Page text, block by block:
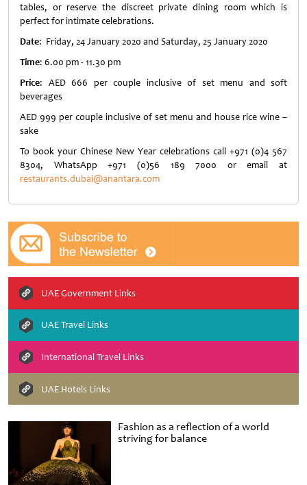
Fashion as a reflection of a world
striving for balance
tables, or reserve the discreet private dining room which is
perfect for intimate celebrations.
Date: Friday, 24 January 2020 and Saturday, 25 January 2020
Time: 6.00 pm - 11.30 pm
Price: AED 666 per couple inclusive of set menu and soft
beverages
AED 999 per couple inclusive of set menu and house rice wine –
sake
To book your Chinese New Year celebrations call +971 (0)4 567
8304, WhatsApp +971 (0)56 189 7000 or email at
restaurants.dubai@anantara.com
UAE Government Links
UAE Travel Links
International Travel Links
UAE Hotels Links